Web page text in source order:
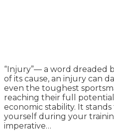
“Injury”— a word dreaded
of its cause, an injury can
even the toughest
reaching their full
economic stability. It
yourself during your
imperative…